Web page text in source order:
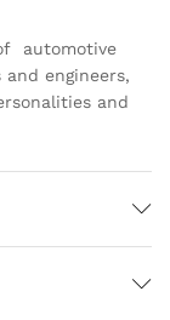
automotive
engineers,
and